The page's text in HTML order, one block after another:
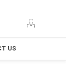
US